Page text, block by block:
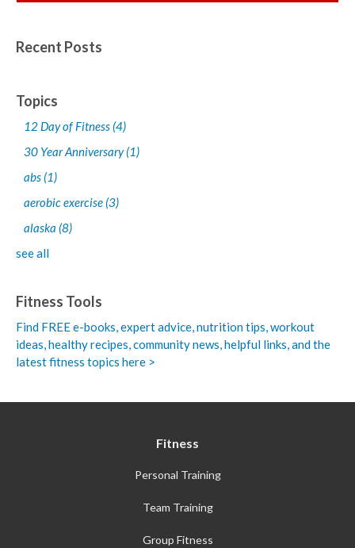
Recent Posts
Topics
12 Day of Fitness (4)
30 Year Anniversary(1)
abs (1)
aerobic exercise (3)
alaska (8)
see all
Fitness Tools
Find FREE e-books,expert advice, nutrition tips, workout
ideas, healthy recipes, community news, helpful links, and the
latest fitness topics here >
Fitness
Personal Training
Team Training
Group Fitness